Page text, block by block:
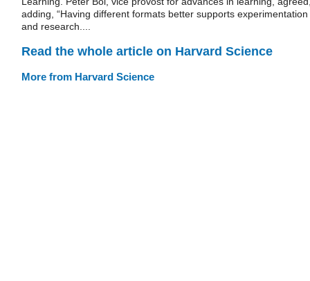
adding, “Having different formats better supports experimentation
and research....
Read the whole article on Harvard Science
More from Harvard Science